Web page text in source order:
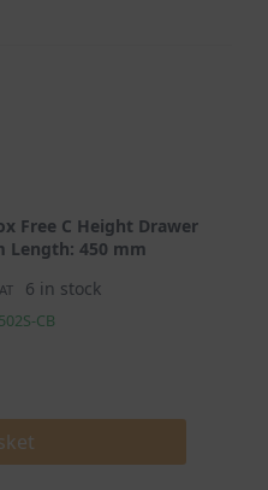
Free C Height Drawer
Length: 450 mm
6 in stock
CB